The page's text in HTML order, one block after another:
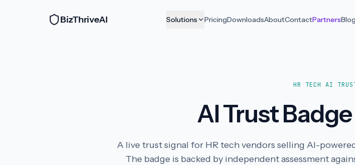
BizThriveAI Solutions PricingDownloadsAboutContactPartners
HR TECH AI
AI Trust
A live trust signal for HR tech vendors selling AI-
The badge is backed by independent assessment